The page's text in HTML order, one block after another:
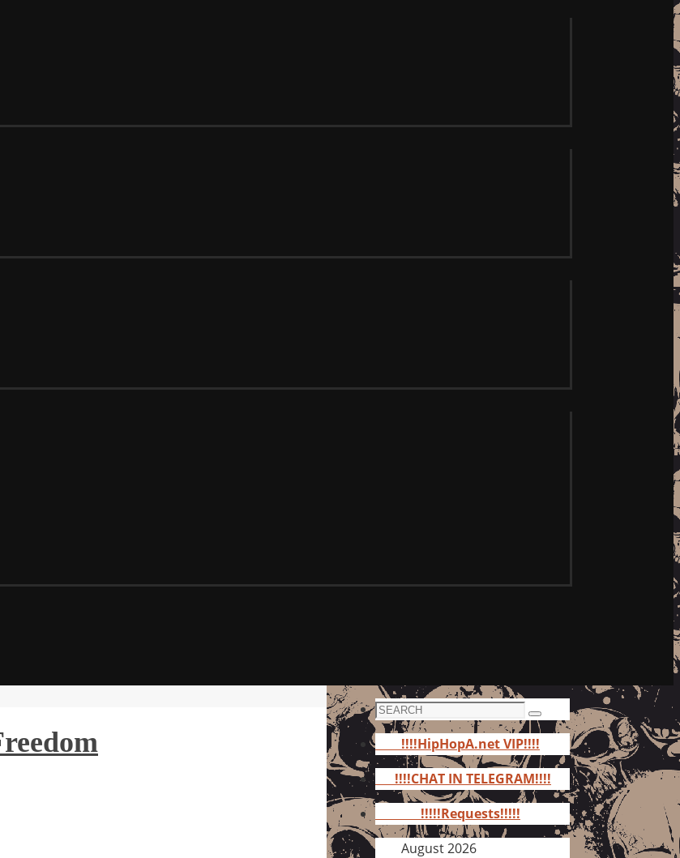
Search
for:
Search
!!!!HipHopA.net VIP!!!!
!!!!CHAT IN TELEGRAM!!!!
!!!!!Requests!!!!!
August 2026